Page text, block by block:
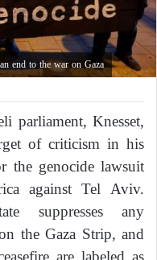
end to the war on Gaza
parliament, Knesset,
of criticism in his
genocide lawsuit
against Tel Aviv.
suppresses any
the Gaza Strip, and